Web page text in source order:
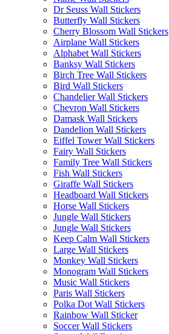
Dr Seuss Wall Stickers
Butterfly Wall Stickers
Cherry Blossom Wall Stickers
Airplane Wall Stickers
Alphabet Wall Stickers
Banksy Wall Stickers
Birch Tree Wall Stickers
Bird Wall Stickers
Chandelier Wall Stickers
Chevron Wall Stickers
Damask Wall Stickers
Dandelion Wall Stickers
Eiffel Tower Wall Stickers
Fairy Wall Stickers
Family Tree Wall Stickers
Fish Wall Stickers
Giraffe Wall Stickers
Headboard Wall Stickers
Horse Wall Stickers
Jungle Wall Stickers
Jungle Wall Stickers
Keep Calm Wall Stickers
Large Wall Stickers
Monkey Wall Stickers
Monogram Wall Stickers
Music Wall Stickers
Paris Wall Stickers
Polka Dot Wall Stickers
Rainbow Wall Sticker
Soccer Wall Stickers